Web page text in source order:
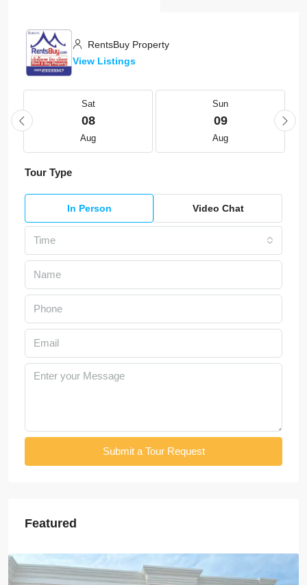
RentsBuy Property
View Listings
Sat
08
Aug
Sun
09
Aug
Tour Type
In Person Video Chat
Time
Submit a Tour Request
Featured